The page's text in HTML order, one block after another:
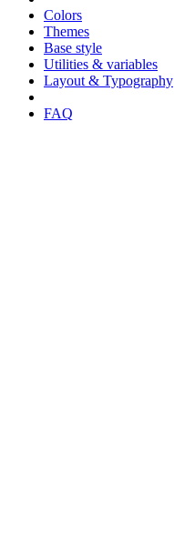
Colors
Themes
Base style
Utilities & variables
Layout & Typography
FAQ